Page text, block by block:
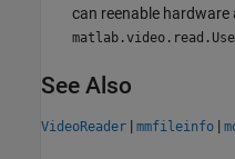
can reenable
See Also
VideoReader | mmfileinfo |